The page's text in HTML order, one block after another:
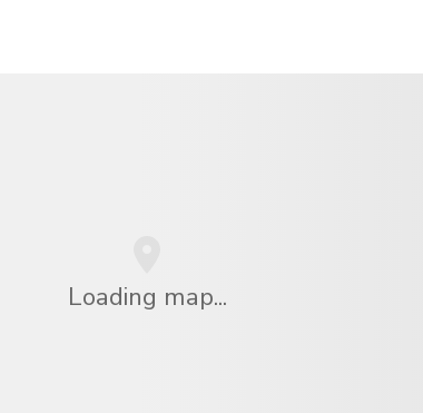
Loading map...